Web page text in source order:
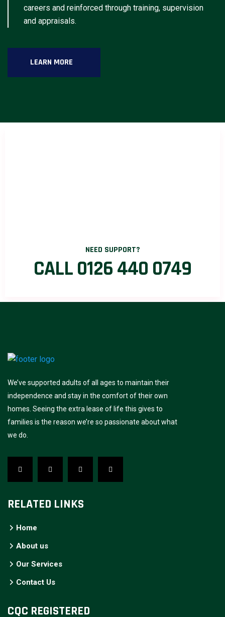
careers and reinforced through training, supervision
and appraisals.
LEARN MORE
NEED SUPPORT?
CALL 0126 440 0749
We’ve supported adults of all ages to maintain their
independence and stay in the comfort of their own
homes. Seeing the extra lease of life this gives to
families is the reason we’re so passionate about what
we do.
RELATED LINKS
Home
About us
Our Services
Contact Us
CQC REGISTERED